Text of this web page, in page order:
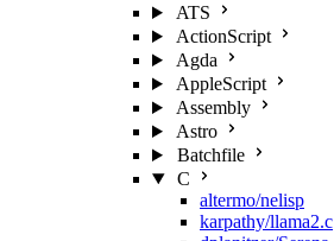
ATS
ActionScript
Agda
AppleScript
Assembly
Astro
Batchfile
C
altermo/nelisp
karpathy/llama2.c